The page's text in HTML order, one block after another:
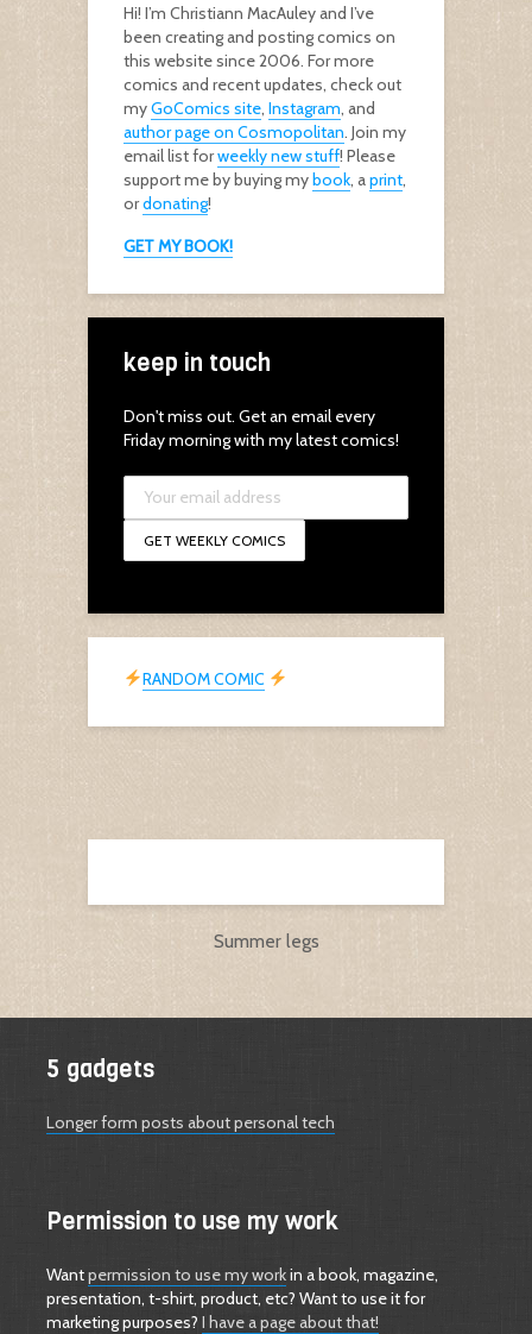
Hi! I’m Christiann MacAuley and I’ve
been creating and posting comics on
this website since 2006. For more
comics and recent updates, check out
myGoComics site, Instagram, and
author page on Cosmopolitan. Join my
email list forweekly new stuff! Please
support me by buying mybook, aprint,
ordonating!
GET MY BOOK!
keep in touch
Don't miss out. Get an email every
Friday morning with my latest comics!
RANDOM COMIC
Summer legs
5 gadgets
Longer form posts about personal tech
Permission to use my work
Wantpermission to use my workin a book, magazine,
presentation, t-shirt, product, etc? Want to use it for
marketing purposes? I have a page about that!